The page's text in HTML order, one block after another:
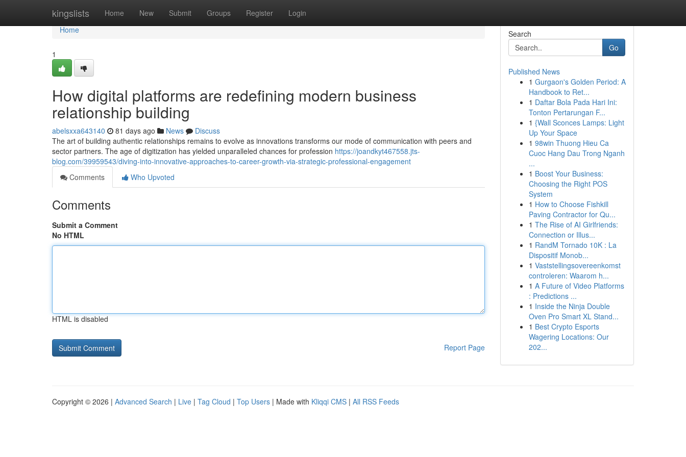
kingslists Home New Submit Groups Register Login
Home
Home
1
How digital platforms are redefining modern business
relationship building
abelsxxa643140 81 days ago News
Discuss
The art of building authentic relationships remains to evolve as innovations transforms our mode of communication with peers and
sector partners. The age of digitization has yielded unparalleled chances for profession https://joandkyt467558.jts-
blog.com/39959543/diving-into-innovative-approaches-to-career-growth-via-strategic-professional-engagement
Comments
Who Upvoted
Comments
Submit a Comment
No HTML
HTML is disabled
Report Page
Search
Go
Published News
1 Gurgaon's Golden Period: A
Handbook to Ret...
1 Daftar Bola Pada Hari Ini:
Tonton Pertarungan F...
1 {Wall Sconces Lamps: Light
Up Your Space
1 98win Thuong Hieu Ca
Cuoc Hang Dau Trong Nganh
...
1 Boost Your Business:
Choosing the Right POS
System
1 How to Choose Fishkill
Paving Contractor for Qu...
1 The Rise of AI Girlfriends:
Connection or Illus...
1 RandM Tornado 10K : La
Dispositif Monob...
1 Vaststellingsovereenkomst
controleren: Waarom h...
1 A Future of Video Platforms
: Predictions ...
1 Inside the Ninja Double
Oven Pro Smart XL Stand...
1 Best Crypto Esports
Wagering Locations: Our
202...
Copyright © 2026 | Advanced Search | Live | Tag Cloud | Top Users | Made with Kliqqi CMS | All RSS Feeds